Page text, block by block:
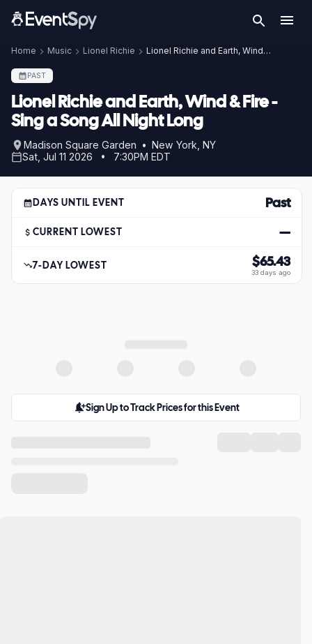
Home Music Lionel Richie Lionel Richie and Earth, Wind & Fire - Sing a Song All Night Long
PAST
Lionel Richie and Earth, Wind & Fire -
Sing a Song All Night Long
Madison Square Garden • New York, NY
Sat, Jul 11 2026 • 7:30PM EDT
DAYS UNTIL EVENT Past
CURRENT LOWEST —
7-DAY LOWEST $65.43
33 days ago
Sign Up to Track Prices for this Event